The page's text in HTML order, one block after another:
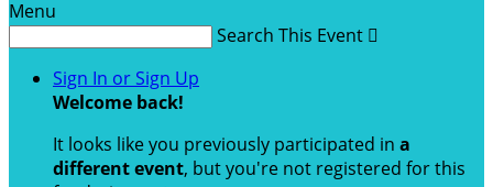
Menu
Search This Event 
Sign In or Sign Up
Welcome back!
It looks like you previously participated in a
different event, but you're not registered for this